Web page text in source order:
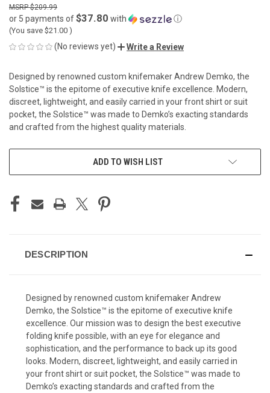
$209.99
or 5 payments of$37.80 with ⓘ
(You save $21.00 )
(No reviews yet) Write a Review
Designed by renowned custom knifemaker Andrew Demko, the
Solstice™ is the epitome of executive knife excellence. Modern,
discreet, lightweight, and easily carried in your front shirt or suit
pocket, the Solstice™ was made to Demko’s exacting standards
and crafted from the highest quality materials.
ADD TO WISH LIST
DESCRIPTION
Designed by renowned custom knifemaker Andrew
Demko, the Solstice™ is the epitome of executive knife
excellence. Our mission was to design the best executive
folding knife possible, with an eye for elegance and
sophistication, and the performance to back up its good
looks. Modern, discreet, lightweight, and easily carried in
your front shirt or suit pocket, the Solstice™ was made to
Demko’s exacting standards and crafted from the